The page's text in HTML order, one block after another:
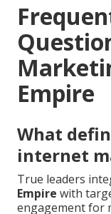
Empire
What
internet
True leaders
Empire with
engagement for